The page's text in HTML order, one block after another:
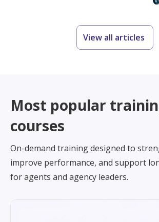
View all articles
Most popular
courses
On-demand training designed to
improve performance, and support
for agents and agency leaders.